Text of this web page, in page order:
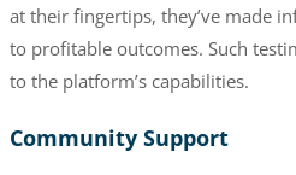
at their fingertips, they’ve made
to profitable outcomes. Such
to the platform’s capabilities.
Community Support